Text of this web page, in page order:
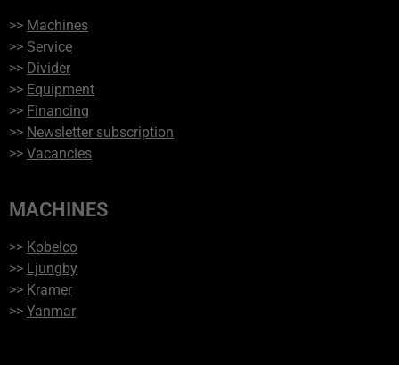
>> Machines
>> Service
>> Divider
>> Equipment
>> Financing
>> Newsletter subscription
>> Vacancies
MACHINES
>> Kobelco
>> Ljungby
>> Kramer
>> Yanmar